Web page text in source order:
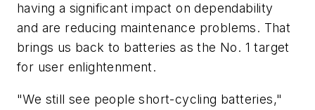
having a significant impact on dependability
and are reducing maintenance problems. That
brings us back to batteries as the No. 1 target
for user enlightenment.
"We still see people short-cycling batteries,"